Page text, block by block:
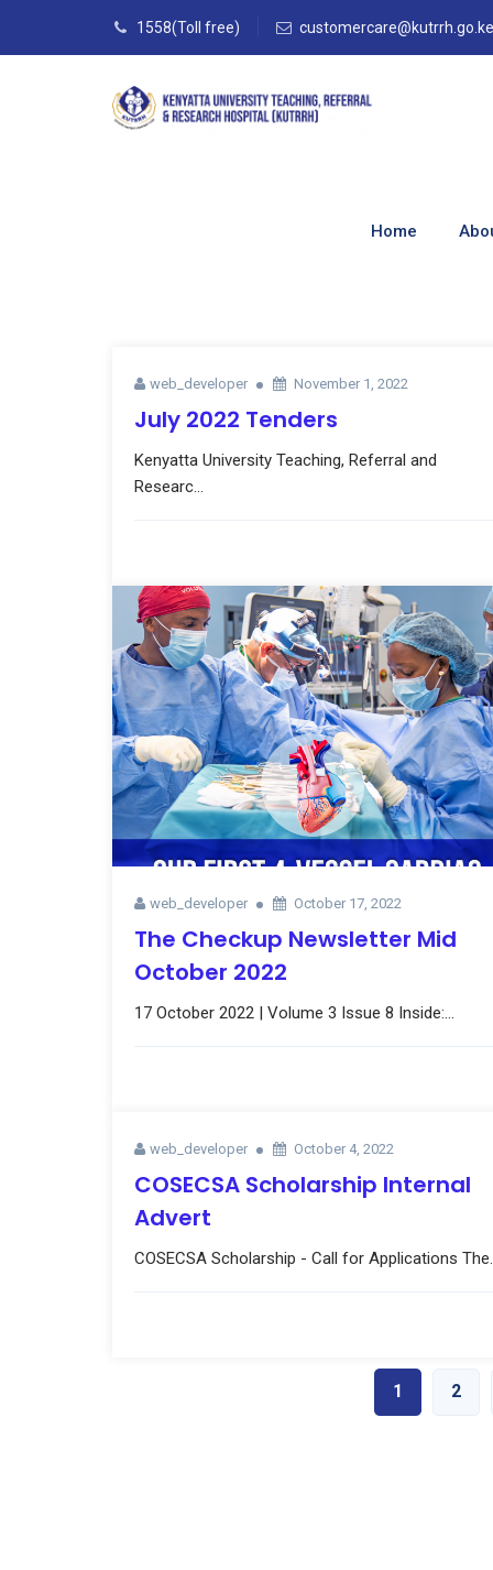
1558(Toll free) customercare@kutrrh.go.ke
Home
web_developer November 1, 2022
July 2022 Tenders
Kenyatta University Teaching, Referral and
Researc...
web_developer October 17, 2022
The Checkup Newsletter Mid
October 2022
17 October 2022 | Volume 3 Issue 8 Inside:...
web_developer October 4, 2022
COSECSA Scholarship Internal
Advert
COSECSA Scholarship - Call for Applications
1 2